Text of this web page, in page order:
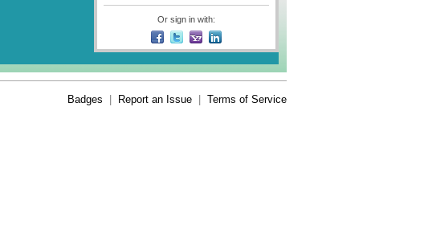
Or sign in with:
Badges Report an Issue Terms of Service